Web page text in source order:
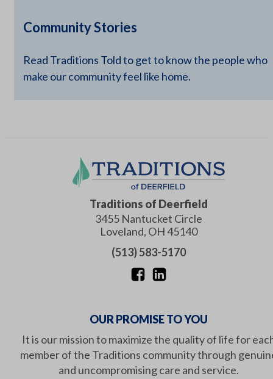
Community Stories
Read Traditions Told to get to know the people who
make our community feel like home.
Traditions of Deerfield
3455 Nantucket Circle
Loveland, OH45140
(513) 583-5170
OUR PROMISE TO YOU
It is our mission to maximize the quality of life for
member of the Traditions community through
and uncompromising care and service.